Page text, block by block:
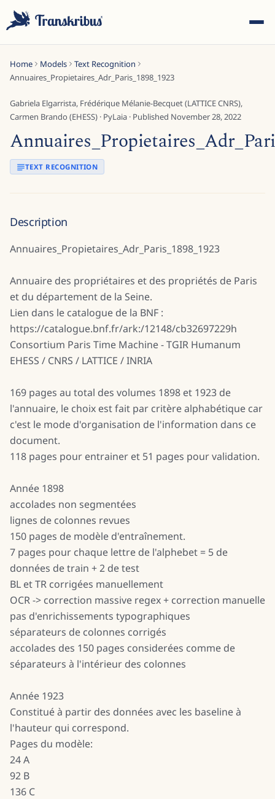
ESC
Home Models
Text Recognition
Annuaires_Propietaires_Adr_Paris_1898_1923
Gabriela Elgarrista, Frédérique Mélanie-Becquet (LATTICE CNRS),
Carmen Brando (EHESS) · PyLaia · Published November 28, 2022
TEXT RECOGNITION
Description
Annuaires_Propietaires_Adr_Paris_1898_1923
Annuaire des propriétaires et des propriétés de Paris
et du département de la Seine.
Lien dans le catalogue de la BNF :
https://catalogue.bnf.fr/ark:/12148/cb32697229h
Consortium Paris Time Machine - TGIR Humanum
EHESS / CNRS / LATTICE / INRIA
169 pages au total des volumes 1898 et 1923 de
l'annuaire, le choix est fait par critère alphabétique car
c'est le mode d'organisation de l'information dans ce
document.
118 pages pour entrainer et 51 pages pour validation.
Année 1898
accolades non segmentées
lignes de colonnes revues
150 pages de modèle d'entraînement.
7 pages pour chaque lettre de l'alphebet = 5 de
données de train + 2 de test
BL et TR corrigées manuellement
OCR -> correction massive regex + correction manuelle
pas d'enrichissements typographiques
séparateurs de colonnes corrigés
accolades des 150 pages considerées comme de
séparateurs à l'intérieur des colonnes
Année 1923
Constitué à partir des données avec les baseline à
l'hauteur qui correspond.
Pages du modèle:
24 A
92 B
136 C